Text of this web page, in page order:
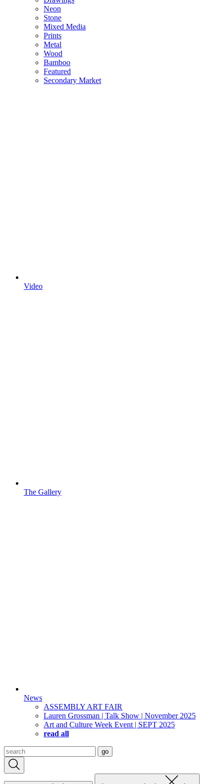
Neon
Stone
Mixed Media
Prints
Metal
Wood
Bamboo
Featured
Secondary Market
Video
The Gallery
News
ASSEMBLY ART FAIR
Lauren Grossman | Talk Show | November 2025
Art and Culture Week Event | SEPT 2025
read all
Search
for:
go